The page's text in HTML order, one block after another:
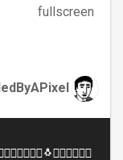
fullscreen